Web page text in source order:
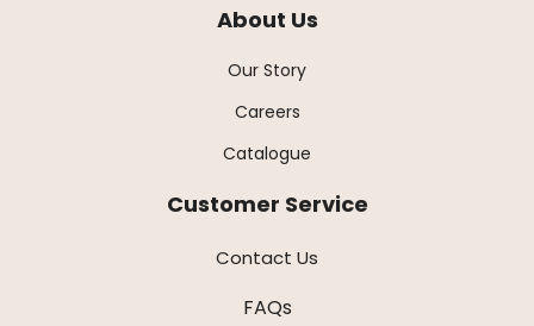
About Us
Our Story
Careers
Catalogue
Customer Service
Contact Us
FAQs